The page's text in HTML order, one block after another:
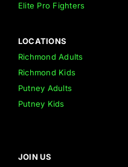
Elite Pro Fighters
LOCATIONS
Richmond Adults
Richmond Kids
Putney Adults
Putney Kids
JOIN US